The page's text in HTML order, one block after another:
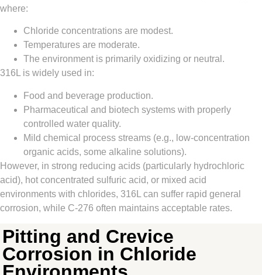
where:
Chloride concentrations are modest.
Temperatures are moderate.
The environment is primarily oxidizing or neutral.
316L is widely used in:
Food and beverage production.
Pharmaceutical and biotech systems with properly
controlled water quality.
Mild chemical process streams (e.g., low‑concentration
organic acids, some alkaline solutions).
However, in strong reducing acids (particularly hydrochloric
acid), hot concentrated sulfuric acid, or mixed acid
environments with chlorides, 316L can suffer rapid general
corrosion, while C‑276 often maintains acceptable rates.
Pitting and Crevice
Corrosion in Chloride